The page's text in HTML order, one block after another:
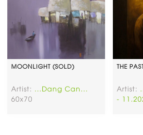
MOONLIGHT (SOLD)
Artist:
...Dang Can...
60x70
THE
Artist:
-